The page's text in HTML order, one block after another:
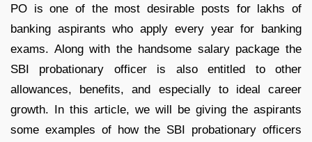
PO is one of the most desirable posts for lakhs of
banking aspirants who apply every year for banking
exams. Along with the handsome salary package the
SBI probationary officer is also entitled to other
allowances, benefits, and especially to ideal career
growth. In this article, we will be giving the aspirants
some examples of how the SBI probationary officers